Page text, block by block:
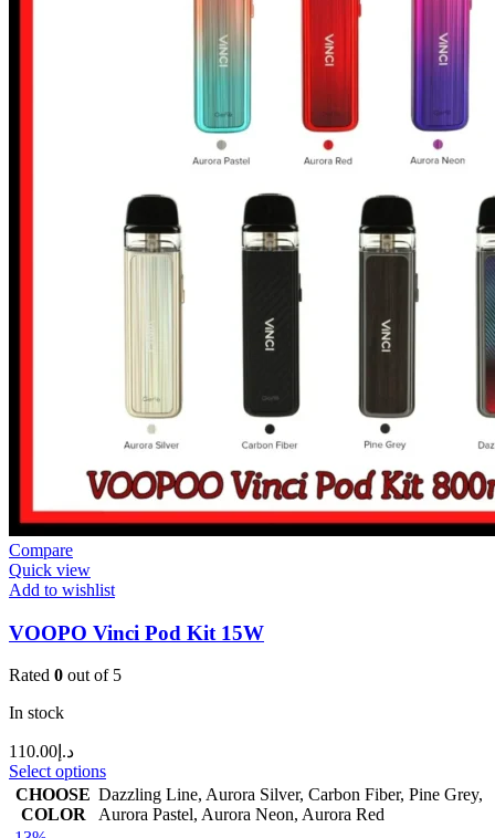
Compare
Quick view
Add to wishlist
VOOPO Vinci Pod Kit 15W
Rated 0 out of 5
In stock
د.إ 110.00
Select options
CHOOSE
COLOR
Dazzling Line, Aurora Silver, Carbon Fiber, Pine Grey,
Aurora Pastel, Aurora Neon, Aurora Red